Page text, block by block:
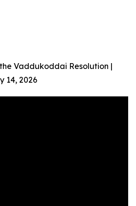
Vaddukoddai Resolution |
14, 2026